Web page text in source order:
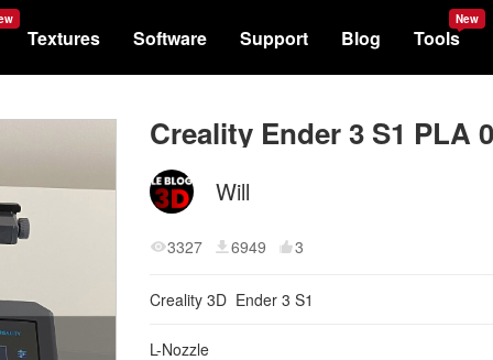
Textures Software Support Blog Tools
New
Will
3327 6949 3
Creality 3D Ender 3 S1
L-Nozzle